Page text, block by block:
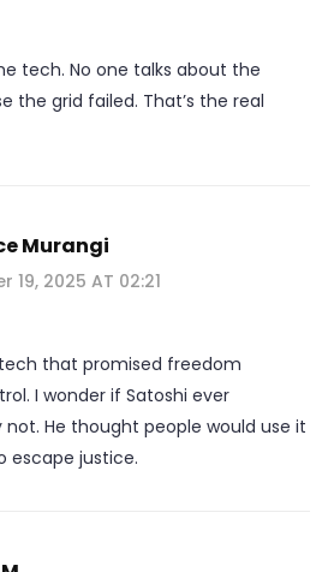
tech. No one talks about the
the grid failed. That’s the real
Murangi
19, 2025 AT 02:21
that promised freedom
I wonder if Satoshi ever
not. He thought people would use it
escape justice.